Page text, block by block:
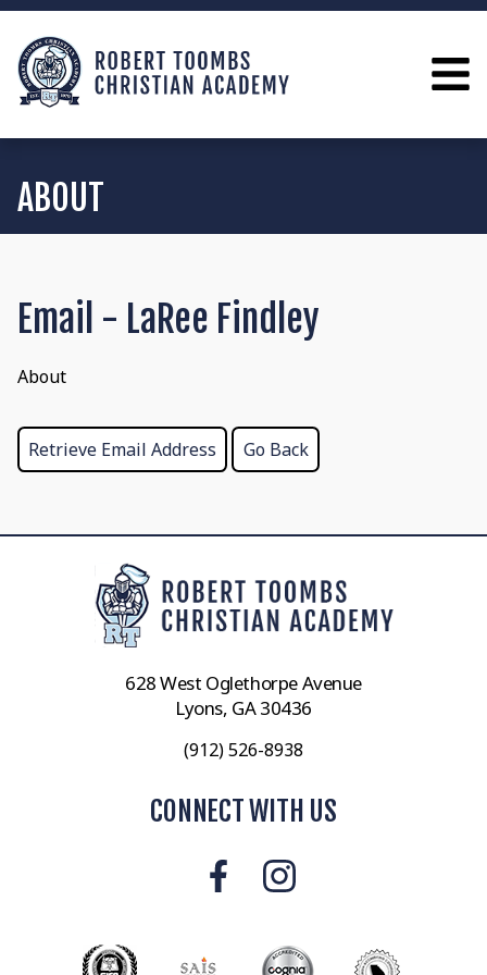
ABOUT
Email - LaRee Findley
About
628 West Oglethorpe Avenue
Lyons, GA 30436
(912) 526-8938
CONNECT WITH US